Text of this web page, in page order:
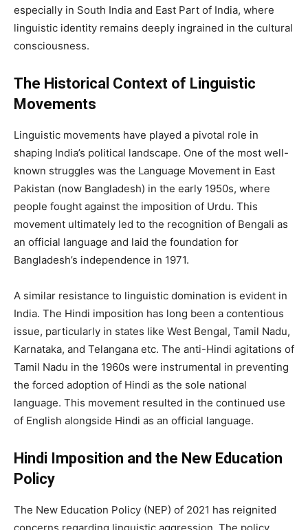
especially in South India and East Part of India, where
linguistic identity remains deeply ingrained in the cultural
consciousness.
The Historical Context of Linguistic
Movements
Linguistic movements have played a pivotal role in
shaping India’s political landscape. One of the most well-
known struggles was the Language Movement in East
Pakistan (now Bangladesh) in the early 1950s, where
people fought against the imposition of Urdu. This
movement ultimately led to the recognition of Bengali as
an official language and laid the foundation for
Bangladesh’s independence in 1971.
A similar resistance to linguistic domination is evident in
India. The Hindi imposition has long been a contentious
issue, particularly in states like West Bengal, Tamil Nadu,
Karnataka, and Telangana etc. The anti-Hindi agitations of
Tamil Nadu in the 1960s were instrumental in preventing
the forced adoption of Hindi as the sole national
language. This movement resulted in the continued use
of English alongside Hindi as an official language.
Hindi Imposition and the New Education
Policy
The New Education Policy (NEP) of 2021 has reignited